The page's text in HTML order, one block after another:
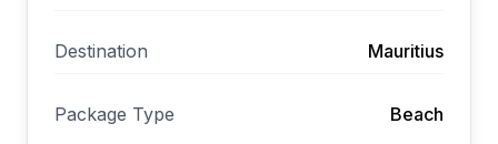
Destination Mauritius
Package Type Beach